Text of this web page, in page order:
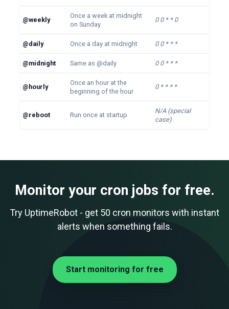
@weekly
Once a week at midnight
on Sunday
0 0 * * 0
@daily Once a day at midnight 0 0 * * *
@midnight Same as @daily 0 0 * * *
@hourly
Once an hour at the
beginning of the hour
0 * * * *
@reboot Run once at startup
N/A (special
case)
Monitor your cron jobs for free.
Try UptimeRobot - get 50 cron monitors with instant
alerts when something fails.
Start monitoring for free